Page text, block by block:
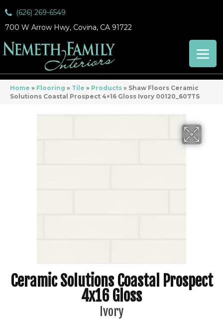
(626) 269-6549
700 W Arrow Hwy, Covina, CA 91722
Home » Flooring » Tile » Products » Shaw Floors Ceramic
Solutions Coastal Prospect 4×16 Gloss Ivory 00120_607TS
Ceramic Solutions Coastal Prospect
4x16 Gloss
Ivory